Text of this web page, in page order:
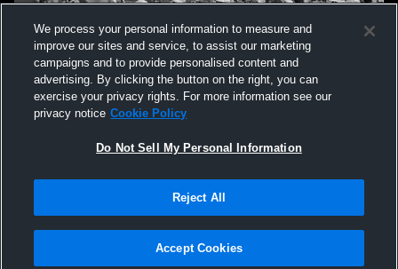
Not Sell My Personal Information |Cookies
Hudl is a product and service of Agile Sports Technologies, Inc. All text and design
We process your personal information to measure and
improve our sites and service, to assist our marketing
campaigns and to provide personalised content and
advertising. By clicking the button on the right, you can
exercise your privacy rights. For more information see our
privacy notice Cookie Policy
Do Not Sell My Personal Information
Reject All
Accept Cookies